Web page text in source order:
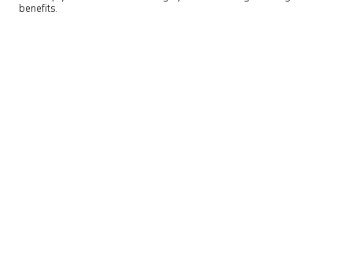
benefits.